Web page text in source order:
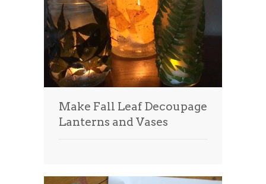
Make Fall Leaf Decoupage
Lanterns and Vases